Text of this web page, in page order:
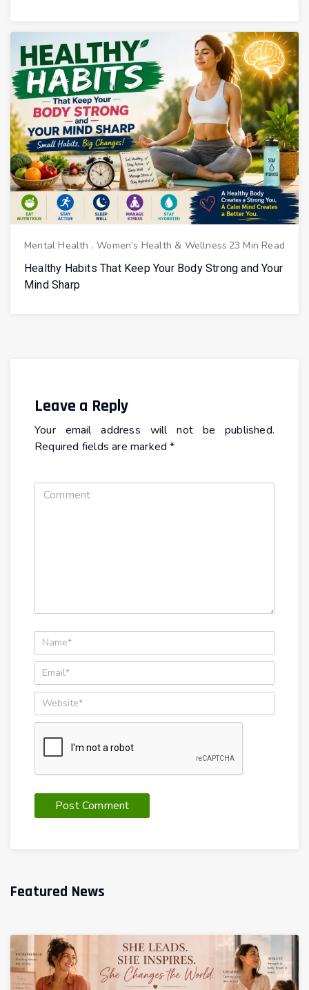
Mental Health .Women’s Health & Wellness 23 Min Read
Healthy Habits That Keep Your Body Strong and Your
Mind Sharp
Leave a Reply
Your email address will not be published.
Required fields are marked*
Featured News